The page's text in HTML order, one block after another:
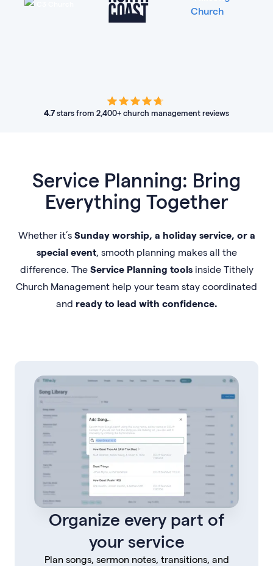
4.7 stars from 2,400+ church management reviews
Service Planning: Bring
Everything Together
Whether it’s Sunday worship, a holiday service, or a
special event, smooth planning makes all the
difference. The Service Planning toolsinside Tithely
Church Management help your team stay coordinated
and ready to lead with confidence.
Organize every part of
your service
Plan songs, sermon notes, transitions, and